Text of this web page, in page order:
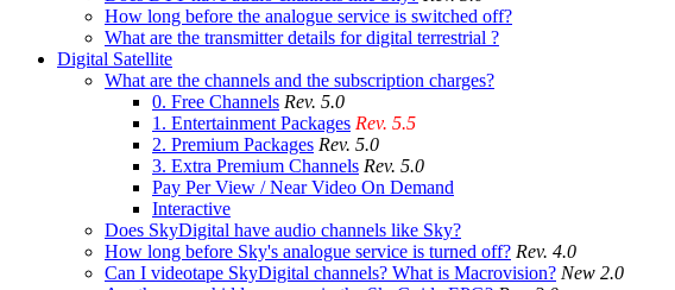
How long before the analogue service is switched off?
What are the transmitter details for digital terrestrial ?
Digital Satellite
What are the channels and the subscription charges?
0. Free Channels Rev. 5.0
1. Entertainment Packages Rev. 5.5
2. Premium Packages Rev. 5.0
3. Extra Premium Channels Rev. 5.0
Pay Per View / Near Video On Demand
Interactive
Does SkyDigital have audio channels like Sky?
How long before Sky's analogue service is turned off? Rev. 4.0
Can I videotape SkyDigital channels? What is Macrovision? New 2.0